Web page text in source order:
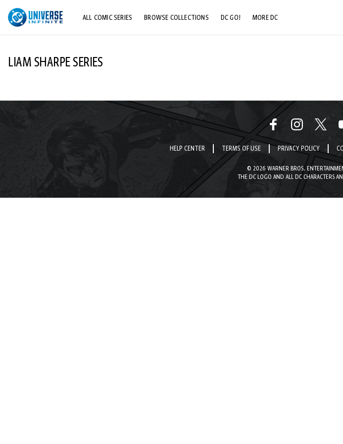
ALL COMIC SERIES BROWSE COLLECTIONS DC GO! MORE DC
DC ON HBO MAX
LIAM SHARPE SERIES
HELP CENTER TERMS OF USE PRIVACY POLICY
© 2026 WARNER BROS.
THE DC LOGO AND ALL DC CHARACTERS